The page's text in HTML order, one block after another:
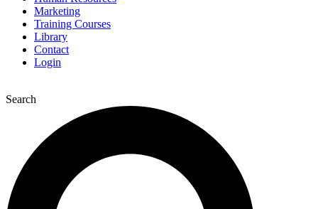
Marketing
Training Courses
Library
Contact
Login
Search